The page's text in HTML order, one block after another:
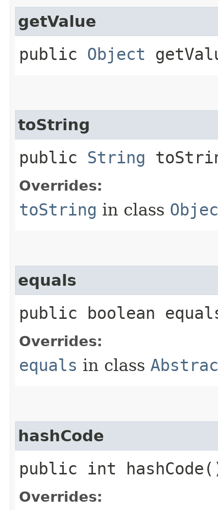
getValue
public Object
toString
public String
Overrides:
toString in class
equals
public boolean
Overrides:
equals in class
hashCode
public int
Overrides: